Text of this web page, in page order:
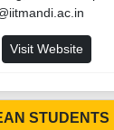
Visit Website
STUDENTS